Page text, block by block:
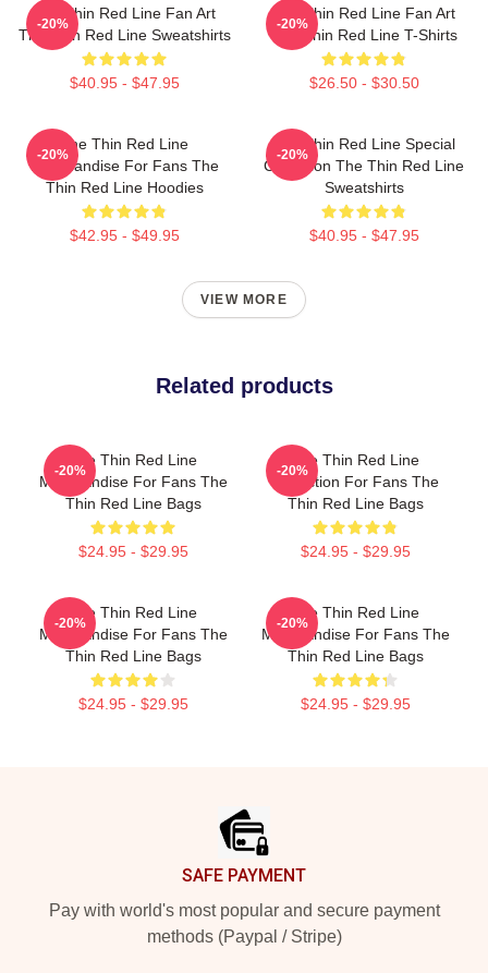
The Thin Red Line Fan Art
The Thin Red Line Sweatshirts
$40.95 - $47.95
-20%
The Thin Red Line Fan Art
The Thin Red Line T-Shirts
$26.50 - $30.50
-20%
The Thin Red Line
Merchandise For Fans The
Thin Red Line Hoodies
$42.95 - $49.95
-20%
The Thin Red Line Special
Collection The Thin Red Line
Sweatshirts
$40.95 - $47.95
-20%
VIEW MORE
Related products
The Thin Red Line
Merchandise For Fans The
Thin Red Line Bags
$24.95 - $29.95
-20%
The Thin Red Line
Collection For Fans The
Thin Red Line Bags
$24.95 - $29.95
-20%
The Thin Red Line
Merchandise For Fans The
Thin Red Line Bags
$24.95 - $29.95
-20%
The Thin Red Line
Merchandise For Fans The
Thin Red Line Bags
$24.95 - $29.95
-20%
SAFE PAYMENT
Pay with world's most popular and secure payment
methods (Paypal / Stripe)